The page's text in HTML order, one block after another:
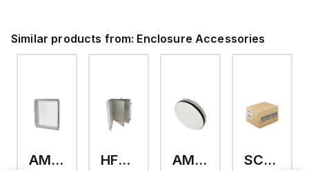
Similar products from: Enclosure Accessories
AMHMI120CCH HFP2420 AMHS050 SCE-ELMFK4SS